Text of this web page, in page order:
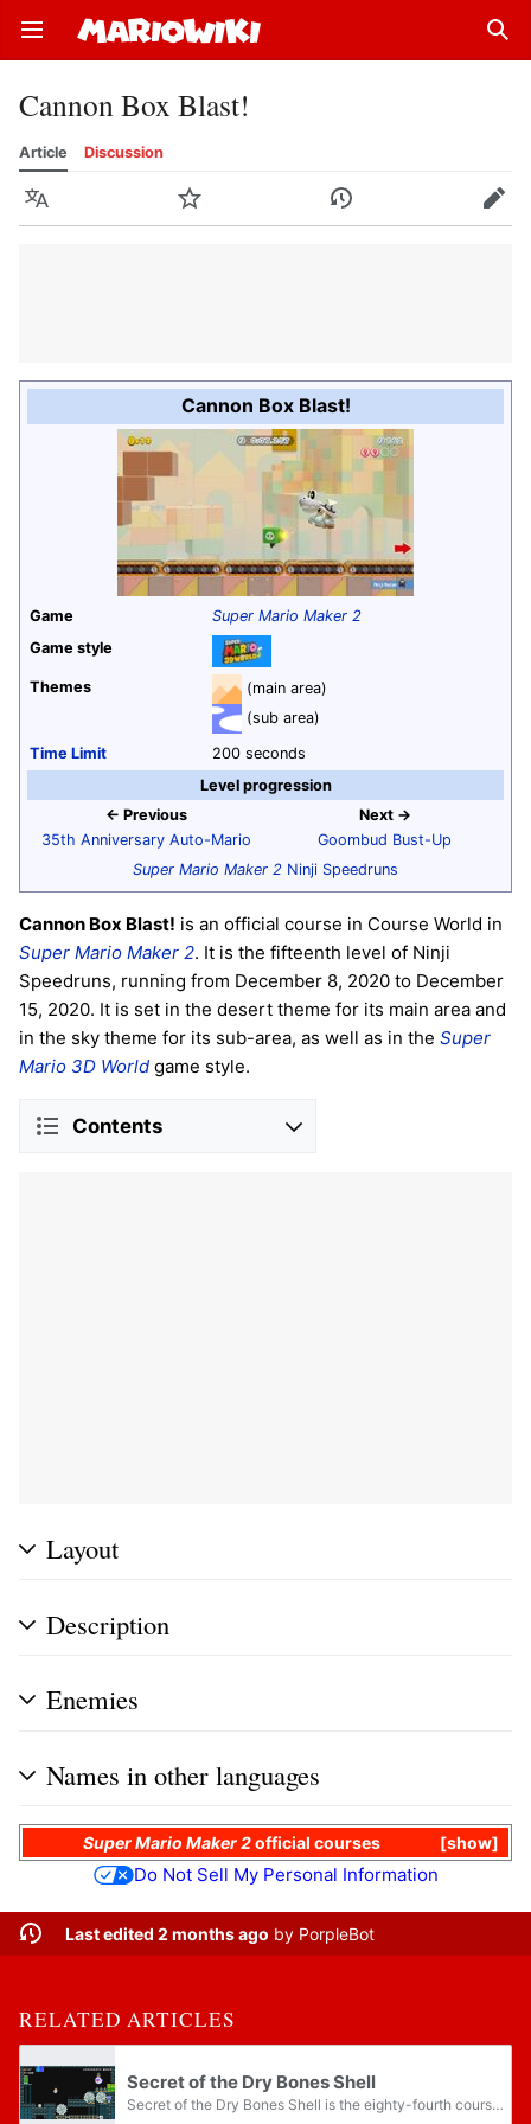
Open main menu
Cannon Box Blast!
Article Discussion
Language Watch History Edit
Cannon Box Blast!
Game
Super Mario Maker 2
Game style
Themes
(main area)
(sub area)
Time Limit
200 seconds
Level progression
← Previous
35th Anniversary Auto-Mario
Next →
Goombud Bust-Up
Super Mario Maker 2 Ninji Speedruns
Cannon Box Blast! is an official course in Course World in
Super Mario Maker 2. It is the fifteenth level of Ninji
Speedruns, running from December 8, 2020 to December
15, 2020. It is set in the desert theme for its main area and
in the sky theme for its sub-area, as well as in the Super
Mario 3D World game style.
Contents
Layout
Description
Enemies
Names in other languages
show
Super Mario Maker 2official courses
Do Not Sell My Personal Information
Last edited 2 months ago by PorpleBot
RELATED ARTICLES
Secret of the Dry Bones Shell
Secret of the Dry Bones Shell is the eighty-fourth course in the Story Mode of Super Mario Maker 2. It is set in the castle theme for its main area and in the ghost house theme for its sub-area, as well as in the Super Mario Bros. style. It is...